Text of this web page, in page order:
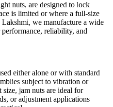
nuts, are designed to lock
is limited or where a full-size
we manufacture a wide
reliability, and
either alone or with standard
subject to vibration or
size, jam nuts are ideal for
or adjustment applications